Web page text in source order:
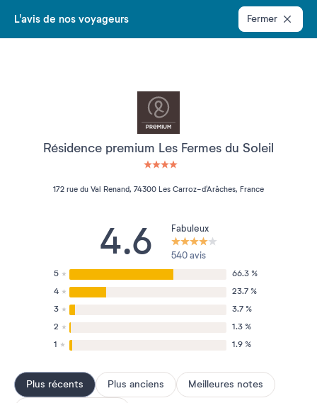
L'avis de nos voyageurs Fermer
Résidence premium Les Fermes du Soleil
172 rue du Val Renand, 74300 Les Carroz-d'Arâches, France
4.6 Fabuleux
540 avis
5
66.3 %
4
23.7 %
3
3.7 %
2
1.3 %
1
1.9 %
Plus récents Plus anciens Meilleures notes